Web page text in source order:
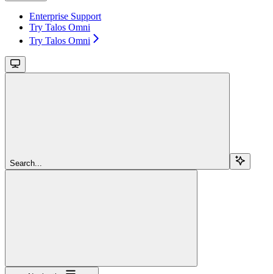
Enterprise Support
Try Talos Omni
Try Talos Omni
Search...